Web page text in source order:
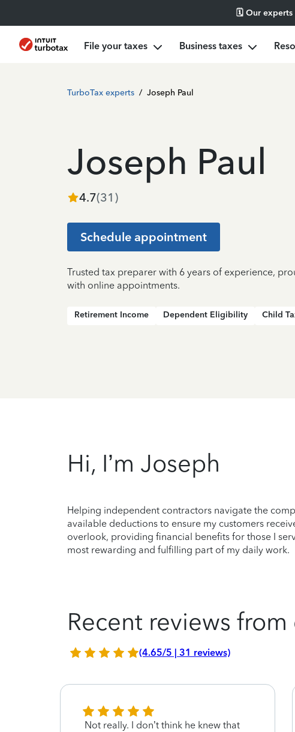
🗓️ Our experts
File your taxes Business taxes
TurboTax experts / Joseph Paul
Joseph Paul
4.7(31 )
Schedule appointment
Trusted tax preparer with 6 years of experience,
with online appointments.
Retirement Income Dependent Eligibility Child
Hi, I’m Joseph
Helping independent contractors navigate the
available deductions to ensure my customers
overlook, providing financial benefits for those I
most rewarding and fulfilling part of my daily work.
Recent reviews from
(4.65/5 | 31 reviews)
Not really. I don’t think he knew that